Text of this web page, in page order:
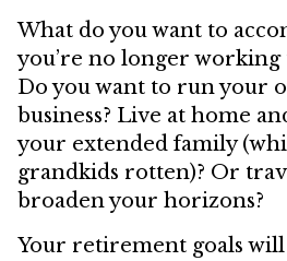
What do you want to
you’re no longer working
Do you want to run your
business? Live at home
your extended family
grandkids rotten)? Or
broaden your horizons?
Your retirement goals will